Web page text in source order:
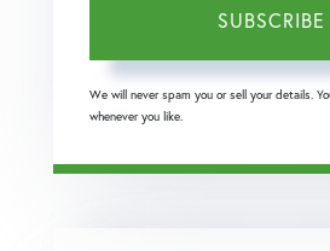
SUBSCRIBE
We will never spam you or sell your details.
whenever you like.